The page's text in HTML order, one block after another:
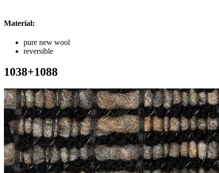
Material:
pure new wool
reversible
1038+1088